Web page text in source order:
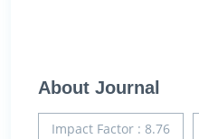
About Journal
Impact Factor : 8.76